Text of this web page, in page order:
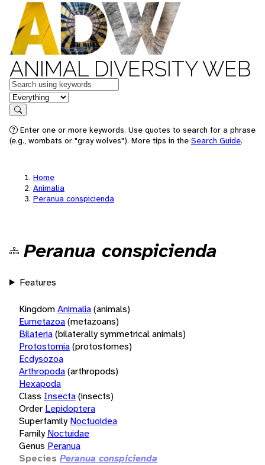
ANIMAL DIVERSITY WEB
Keywords
in feature
Search
Enter one or more keywords. Use quotes to search for a phrase
(e.g., wombats or "gray wolves"). More tips in the Search Guide.
Home
Animalia
Peranua conspicienda
Peranua conspicienda
Features
KingdomAnimalia(animals)
Eumetazoa(metazoans)
Bilateria(bilaterally symmetrical animals)
Protostomia(protostomes)
Ecdysozoa
Arthropoda(arthropods)
Hexapoda
Class Insecta(insects)
Order Lepidoptera
Superfamily Noctuoidea
Family Noctuidae
Genus Peranua
Species Peranua conspicienda